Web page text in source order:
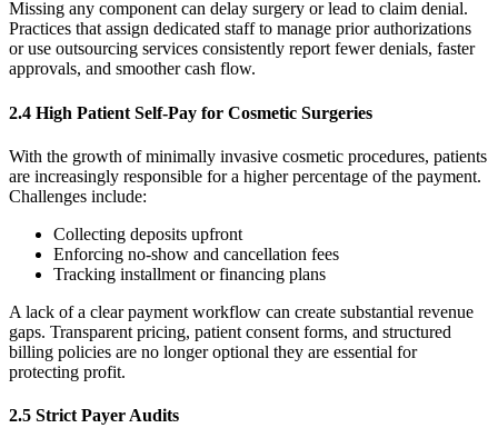
Missing any component can delay surgery or lead to claim denial.
Practices that assign dedicated staff to manage prior authorizations
or use outsourcing services consistently report fewer denials, faster
approvals, and smoother cash flow.
2.4 High Patient Self-Pay for Cosmetic Surgeries
With the growth of minimally invasive cosmetic procedures, patients
are increasingly responsible for a higher percentage of the payment.
Challenges include:
Collecting deposits upfront
Enforcing no-show and cancellation fees
Tracking installment or financing plans
A lack of a clear payment workflow can create substantial revenue
gaps. Transparent pricing, patient consent forms, and structured
billing policies are no longer optional they are essential for
protecting profit.
2.5 Strict Payer Audits